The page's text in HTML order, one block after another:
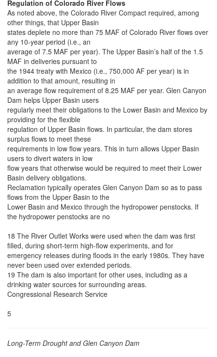
Regulation of Colorado River Flows
As noted above, the Colorado River Compact required, among
other things, that Upper Basin
states deplete no more than 75 MAF of Colorado River flows over
any 10-year period (i.e., an
average of 7.5 MAF per year). The Upper Basin’s half of the 1.5
MAF in deliveries pursuant to
the 1944 treaty with Mexico (i.e., 750,000 AF per year) is in
addition to that amount, resulting in
an average flow requirement of 8.25 MAF per year. Glen Canyon
Dam helps Upper Basin users
regularly meet their obligations to the Lower Basin and Mexico by
providing for the flexible
regulation of Upper Basin flows. In particular, the dam stores
surplus flows to meet these
requirements in low flow years. This in turn allows Upper Basin
users to divert waters in low
flow years that otherwise would be required to meet their Lower
Basin delivery obligations.
Reclamation typically operates Glen Canyon Dam so as to pass
flows from the Upper Basin to the
Lower Basin and Mexico through the hydropower penstocks. If
the hydropower penstocks are no
18 The River Outlet Works were used when the dam was first
filled, during short-term high-flow experiments, and for
emergency releases during floods in the early 1980s. They have
never been used over extended periods.
19 The dam is also important for other uses, including as a
drinking water sources for surrounding areas.
Congressional Research Service
5
Long-Term Drought and Glen Canyon Dam